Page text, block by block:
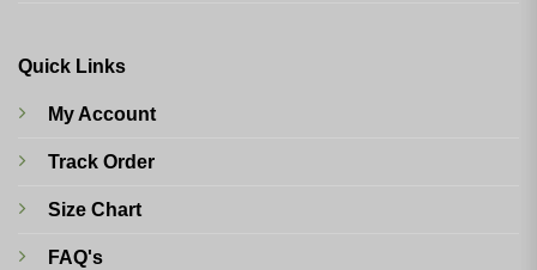
Quick Links
My Account
Track Order
Size Chart
FAQ's